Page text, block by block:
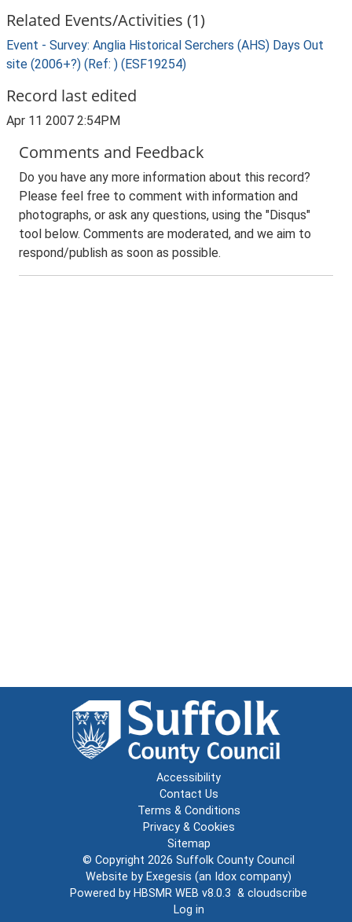
Related Events/Activities (1)
Event - Survey: Anglia Historical Serchers (AHS) Days Out
site (2006+?) (Ref: ) (ESF19254)
Record last edited
Apr 11 2007 2:54PM
Comments and Feedback
Do you have any more information about this record?
Please feel free to comment with information and
photographs, or ask any questions, using the "Disqus"
tool below. Comments are moderated, and we aim to
respond/publish as soon as possible.
Accessibility
Contact Us
Terms & Conditions
Privacy & Cookies
Sitemap
© Copyright 2026 Suffolk County Council
Website by Exegesis (an Idox company)
Powered by HBSMR WEB v8.0.3 & cloudscribe
Log in